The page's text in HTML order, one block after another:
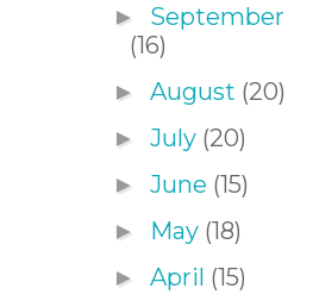
► September
(16)
► August (20)
► July (20)
► June (15)
► May (18)
► April (15)